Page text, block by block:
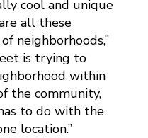
cool and unique
all these
neighborhoods,”
is trying to
within
the community,
to do with the
location.”